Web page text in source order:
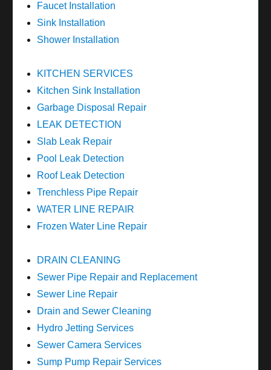
Faucet Installation
Sink Installation
Shower Installation
KITCHEN SERVICES
Kitchen Sink Installation
Garbage Disposal Repair
LEAK DETECTION
Slab Leak Repair
Pool Leak Detection
Roof Leak Detection
Trenchless Pipe Repair
WATER LINE REPAIR
Frozen Water Line Repair
DRAIN CLEANING
Sewer Pipe Repair and Replacement
Sewer Line Repair
Drain and Sewer Cleaning
Hydro Jetting Services
Sewer Camera Services
Sump Pump Repair Services